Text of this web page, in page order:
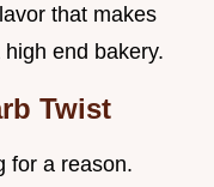
that makes
end bakery.
Twist
for a reason.